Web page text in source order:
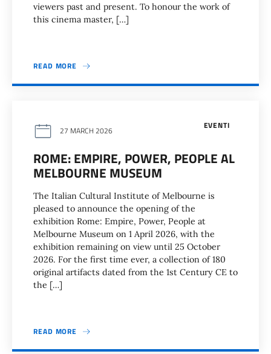
viewers past and present. To honour the work of
this cinema master, […]
READ MORE
EVENTI
27 MARCH 2026
ROME: EMPIRE, POWER, PEOPLE AL
MELBOURNE MUSEUM
The Italian Cultural Institute of Melbourne is
pleased to announce the opening of the
exhibition Rome: Empire, Power, People at
Melbourne Museum on 1 April 2026, with the
exhibition remaining on view until 25 October
2026. For the first time ever, a collection of 180
original artifacts dated from the 1st Century CE to
the […]
READ MORE